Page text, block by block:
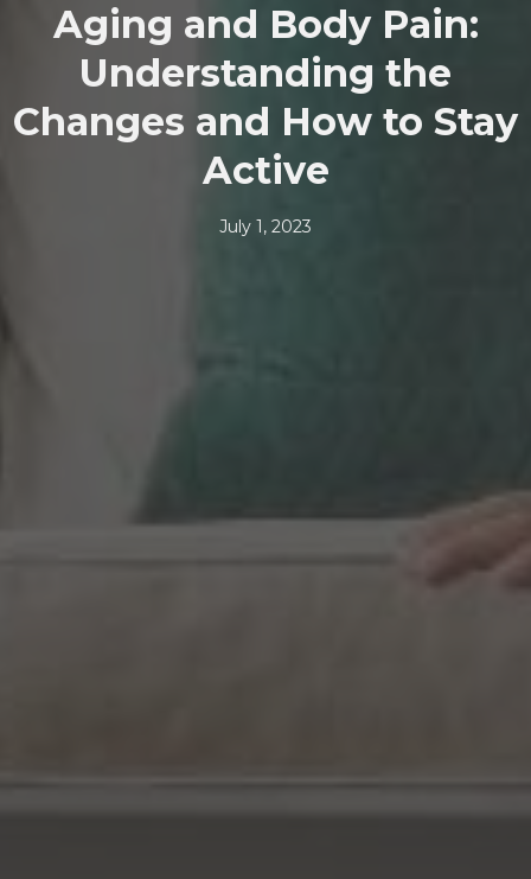
Aging and Body Pain:
Understanding the
Changes and How to Stay
Active
July 1, 2023